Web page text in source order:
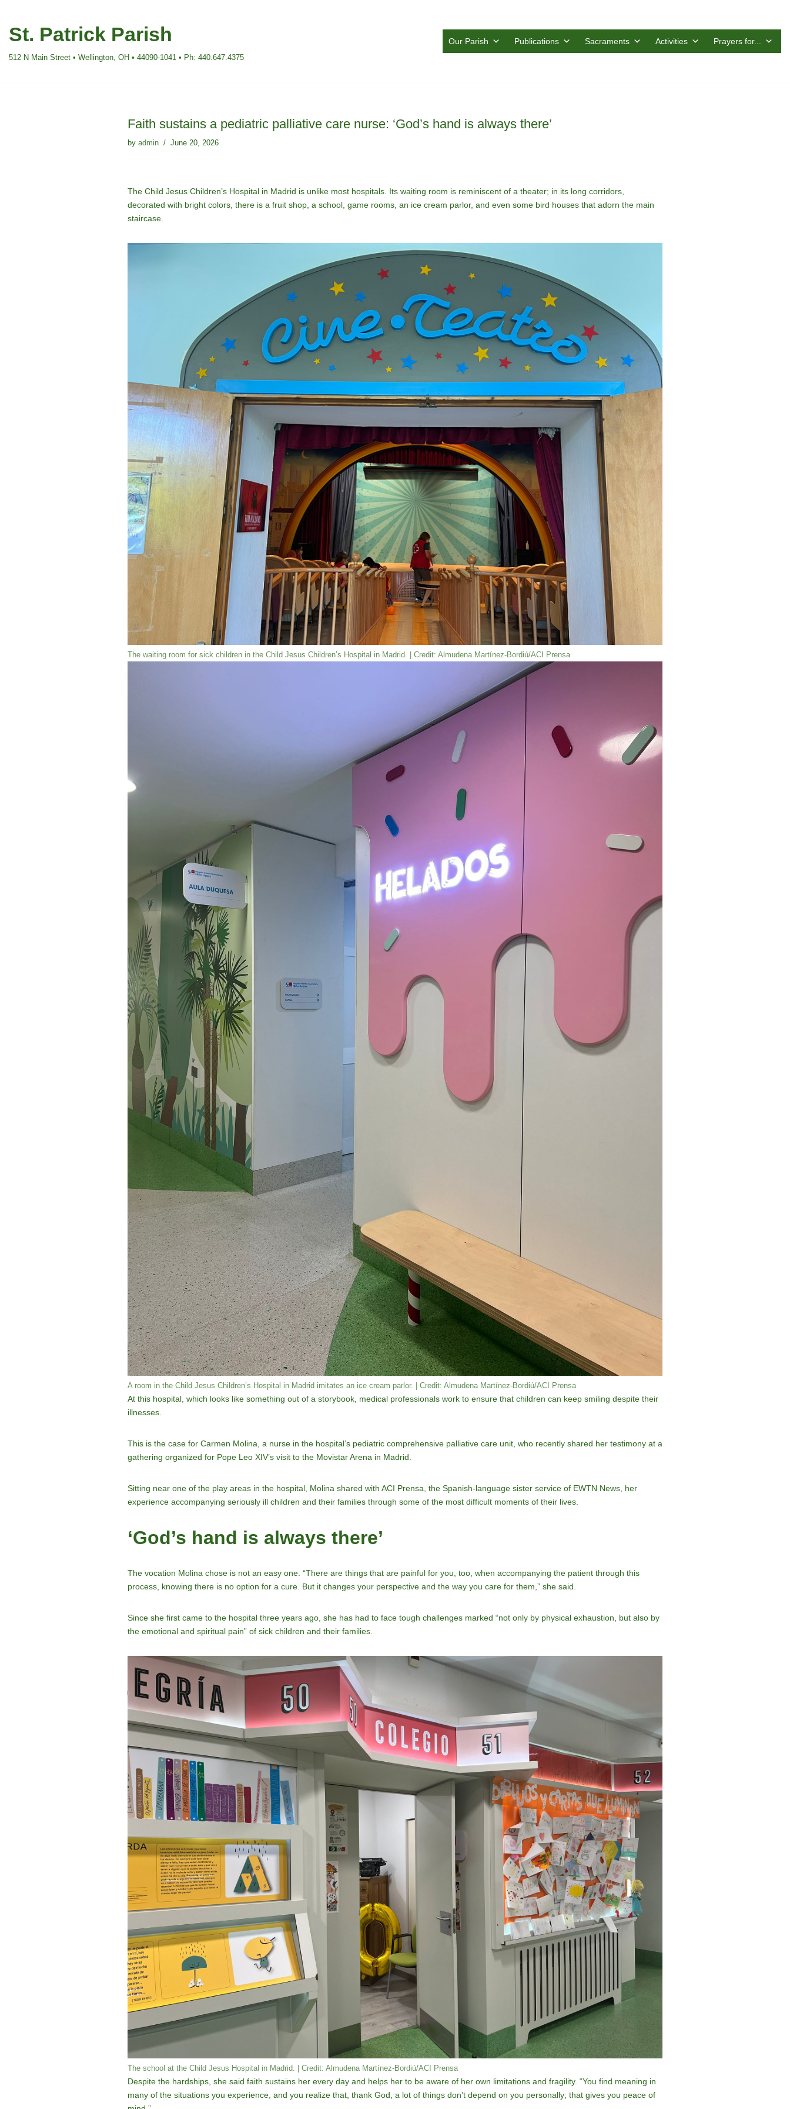
Skip
content
St. Patrick Parish
512 N Main Street • Wellington, OH • 44090-1041 • Ph: 440.647.4375
Our Parish Publications Sacraments Activities Prayers for...
Faith sustains a pediatric palliative care nurse: ‘God’s hand is always there’
by admin June 20, 2026
The Child Jesus Children’s Hospital in Madrid is unlike most hospitals. Its waiting room is reminiscent of a theater; in its long corridors,
decorated with bright colors, there is a fruit shop, a school, game rooms, an ice cream parlor, and even some bird houses that adorn the main
staircase.
The waiting room for sick children in the Child Jesus Children’s Hospital in Madrid. | Credit: Almudena Martínez-Bordiú/ACI Prensa
A room in the Child Jesus Children’s Hospital in Madrid imitates an ice cream parlor. | Credit: Almudena Martínez-Bordiú/ACI Prensa
At this hospital, which looks like something out of a storybook, medical professionals work to ensure that children can keep smiling despite their
illnesses.
This is the case for Carmen Molina, a nurse in the hospital’s pediatric comprehensive palliative care unit, who recently shared her testimony at a
gathering organized for Pope Leo XIV’s visit to the Movistar Arena in Madrid.
Sitting near one of the play areas in the hospital, Molina shared with ACI Prensa, the Spanish-language sister service of EWTN News, her
experience accompanying seriously ill children and their families through some of the most difficult moments of their lives.
‘God’s hand is always there’
The vocation Molina chose is not an easy one. “There are things that are painful for you, too, when accompanying the patient through this
process, knowing there is no option for a cure. But it changes your perspective and the way you care for them,” she said.
Since she first came to the hospital three years ago, she has had to face tough challenges marked “not only by physical exhaustion, but also by
the emotional and spiritual pain” of sick children and their families.
The school at the Child Jesus Hospital in Madrid. | Credit: Almudena Martínez-Bordiú/ACI Prensa
Despite the hardships, she said faith sustains her every day and helps her to be aware of her own limitations and fragility. “You find meaning in
many of the situations you experience, and you realize that, thank God, a lot of things don’t depend on you personally; that gives you peace of